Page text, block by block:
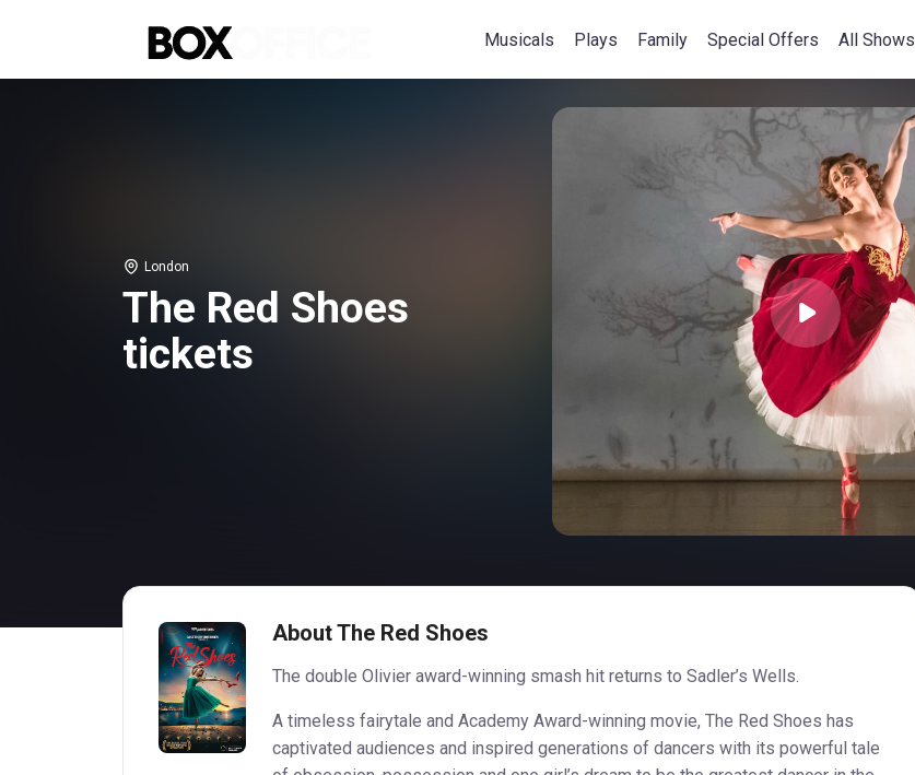
Musicals Plays Family Special Offers All Shows
London
The Red Shoes
tickets
About The Red Shoes
The double Olivier award-winning smash hit returns to Sadler’s Wells.
A timeless fairytale and Academy Award-winning movie, The Red Shoes has
captivated audiences and inspired generations of dancers with its powerful tale